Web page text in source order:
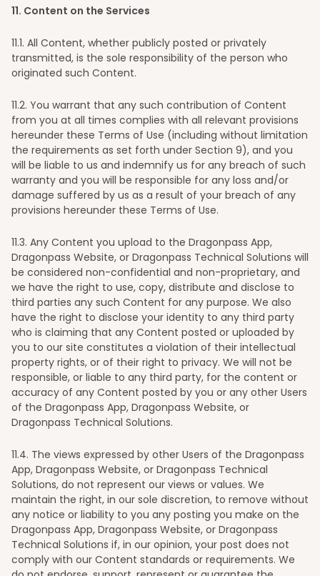
11. Content on the Services
11.1. All Content, whether publicly posted or privately
transmitted, is the sole responsibility of the person who
originated such Content.
11.2. You warrant that any such contribution of Content
from you at all times complies with all relevant provisions
hereunder these Terms of Use (including without limitation
the requirements as set forth under Section 9), and you
will be liable to us and indemnify us for any breach of such
warranty and you will be responsible for any loss and/or
damage suffered by us as a result of your breach of any
provisions hereunder these Terms of Use.
11.3. Any Content you upload to the Dragonpass App,
Dragonpass Website, or Dragonpass Technical Solutions will
be considered non-confidential and non-proprietary, and
we have the right to use, copy, distribute and disclose to
third parties any such Content for any purpose. We also
have the right to disclose your identity to any third party
who is claiming that any Content posted or uploaded by
you to our site constitutes a violation of their intellectual
property rights, or of their right to privacy. We will not be
responsible, or liable to any third party, for the content or
accuracy of any Content posted by you or any other Users
of the Dragonpass App, Dragonpass Website, or
Dragonpass Technical Solutions.
11.4. The views expressed by other Users of the Dragonpass
App, Dragonpass Website, or Dragonpass Technical
Solutions, do not represent our views or values. We
maintain the right, in our sole discretion, to remove without
any notice or liability to you any posting you make on the
Dragonpass App, Dragonpass Website, or Dragonpass
Technical Solutions if, in our opinion, your post does not
comply with our Content standards or requirements. We